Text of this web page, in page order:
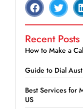
Recent Posts
How to Make a
Guide to Dial
Best Services for
US